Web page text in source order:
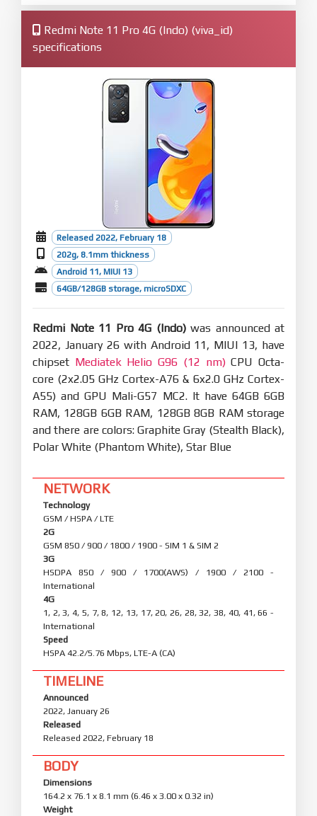
Redmi Note 11 Pro 4G (Indo) (viva_id)
specifications
Released 2022, February 18
202g, 8.1mm thickness
Android 11, MIUI 13
64GB/128GB storage, microSDXC
Redmi Note 11 Pro 4G (Indo)was announced at
2022, January 26 with Android 11, MIUI 13, have
chipset Mediatek Helio G96 (12 nm)CPU Octa-
core (2x2.05 GHz Cortex-A76 & 6x2.0 GHz Cortex-
A55) and GPU Mali-G57 MC2. It have 64GB 6GB
RAM, 128GB 6GB RAM, 128GB 8GB RAM storage
and there are colors: Graphite Gray (Stealth Black),
Polar White (Phantom White), Star Blue
NETWORK
Technology
GSM / HSPA / LTE
2G
GSM 850 / 900 / 1800 / 1900 - SIM 1 & SIM 2
3G
HSDPA 850 / 900 / 1700(AWS) / 1900 / 2100 -
International
4G
1, 2, 3, 4, 5, 7, 8, 12, 13, 17, 20, 26, 28, 32, 38, 40, 41, 66 -
International
Speed
HSPA 42.2/5.76 Mbps, LTE-A (CA)
TIMELINE
Announced
2022, January 26
Released
Released 2022, February 18
BODY
Dimensions
164.2 x 76.1 x 8.1 mm (6.46 x 3.00 x 0.32 in)
Weight